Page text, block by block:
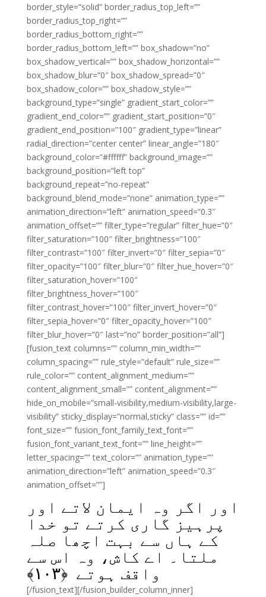
border_style=”solid” border_radius_top_left=””
border_radius_top_right=””
border_radius_bottom_right=””
border_radius_bottom_left=”” box_shadow=”no”
box_shadow_vertical=”” box_shadow_horizontal=””
box_shadow_blur=”0″ box_shadow_spread=”0″
box_shadow_color=”” box_shadow_style=””
background_type=”single” gradient_start_color=””
gradient_end_color=”” gradient_start_position=”0″
gradient_end_position=”100″ gradient_type=”linear”
radial_direction=”center center” linear_angle=”180″
background_color=”#ffffff” background_image=””
background_position=”left top”
background_repeat=”no-repeat”
background_blend_mode=”none” animation_type=””
animation_direction=”left” animation_speed=”0.3″
animation_offset=”” filter_type=”regular” filter_hue=”0″
filter_saturation=”100″ filter_brightness=”100″
filter_contrast=”100″ filter_invert=”0″ filter_sepia=”0″
filter_opacity=”100″ filter_blur=”0″ filter_hue_hover=”0″
filter_saturation_hover=”100″
filter_brightness_hover=”100″
filter_contrast_hover=”100″ filter_invert_hover=”0″
filter_sepia_hover=”0″ filter_opacity_hover=”100″
filter_blur_hover=”0″ last=”no” border_position=”all”]
[fusion_text columns=”” column_min_width=””
column_spacing=”” rule_style=”default” rule_size=””
rule_color=”” content_alignment_medium=””
content_alignment_small=”” content_alignment=””
hide_on_mobile=”small-visibility,medium-visibility,large-
visibility” sticky_display=”normal,sticky” class=”” id=””
font_size=”” fusion_font_family_text_font=””
fusion_font_variant_text_font=”” line_height=””
letter_spacing=”” text_color=”” animation_type=””
animation_direction=”left” animation_speed=”0.3″
animation_offset=””]
اور اگر وہ ایمان لاتے اور
پرہیز گاری کرتے تو خدا
کے ہاں سے بہت اچھا صلہ
ملتا۔ اے کاش، وہ اس سے
واقف ہوتے ﴿۱۰۳﴾
[/fusion_text][/fusion_builder_column_inner]